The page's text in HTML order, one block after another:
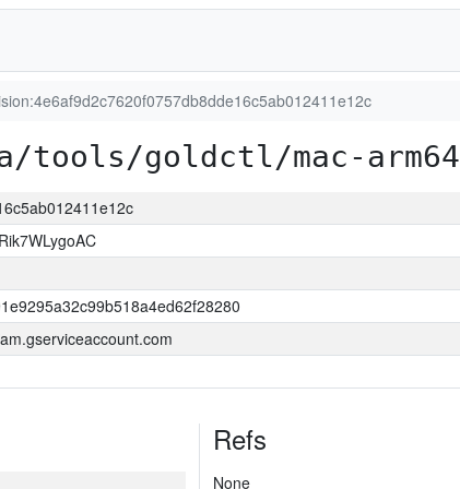
tools/goldctl/mac-arm64
Refs
None